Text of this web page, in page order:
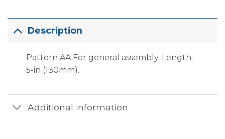
Description
Pattern AA For general assembly. Length:
5-in (130mm).
Additional information